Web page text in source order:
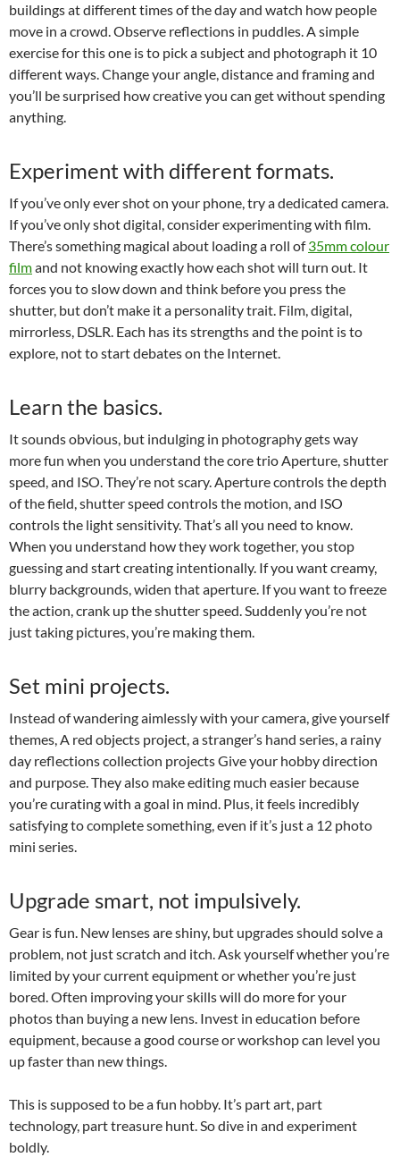
buildings at different times of the day and watch how people
move in a crowd. Observe reflections in puddles. A simple
exercise for this one is to pick a subject and photograph it 10
different ways. Change your angle, distance and framing and
you’ll be surprised how creative you can get without spending
anything.
Experiment with different formats.
If you’ve only ever shot on your phone, try a dedicated camera.
If you’ve only shot digital, consider experimenting with film.
There’s something magical about loading a roll of35mm colour
filmand not knowing exactly how each shot will turn out. It
forces you to slow down and think before you press the
shutter, but don’t make it a personality trait. Film, digital,
mirrorless, DSLR. Each has its strengths and the point is to
explore, not to start debates on the Internet.
Learn the basics.
It sounds obvious, but indulging in photography gets way
more fun when you understand the core trio Aperture, shutter
speed, and ISO. They’re not scary. Aperture controls the depth
of the field, shutter speed controls the motion, and ISO
controls the light sensitivity. That’s all you need to know.
When you understand how they work together, you stop
guessing and start creating intentionally. If you want creamy,
blurry backgrounds, widen that aperture. If you want to freeze
the action, crank up the shutter speed. Suddenly you’re not
just taking pictures, you’re making them.
Set mini projects.
Instead of wandering aimlessly with your camera, give yourself
themes, A red objects project, a stranger’s hand series, a rainy
day reflections collection projects Give your hobby direction
and purpose. They also make editing much easier because
you’re curating with a goal in mind. Plus, it feels incredibly
satisfying to complete something, even if it’s just a 12 photo
mini series.
Upgrade smart, not impulsively.
Gear is fun. New lenses are shiny, but upgrades should solve a
problem, not just scratch and itch. Ask yourself whether you’re
limited by your current equipment or whether you’re just
bored. Often improving your skills will do more for your
photos than buying a new lens. Invest in education before
equipment, because a good course or workshop can level you
up faster than new things.
This is supposed to be a fun hobby. It’s part art, part
technology, part treasure hunt. So dive in and experiment
boldly.